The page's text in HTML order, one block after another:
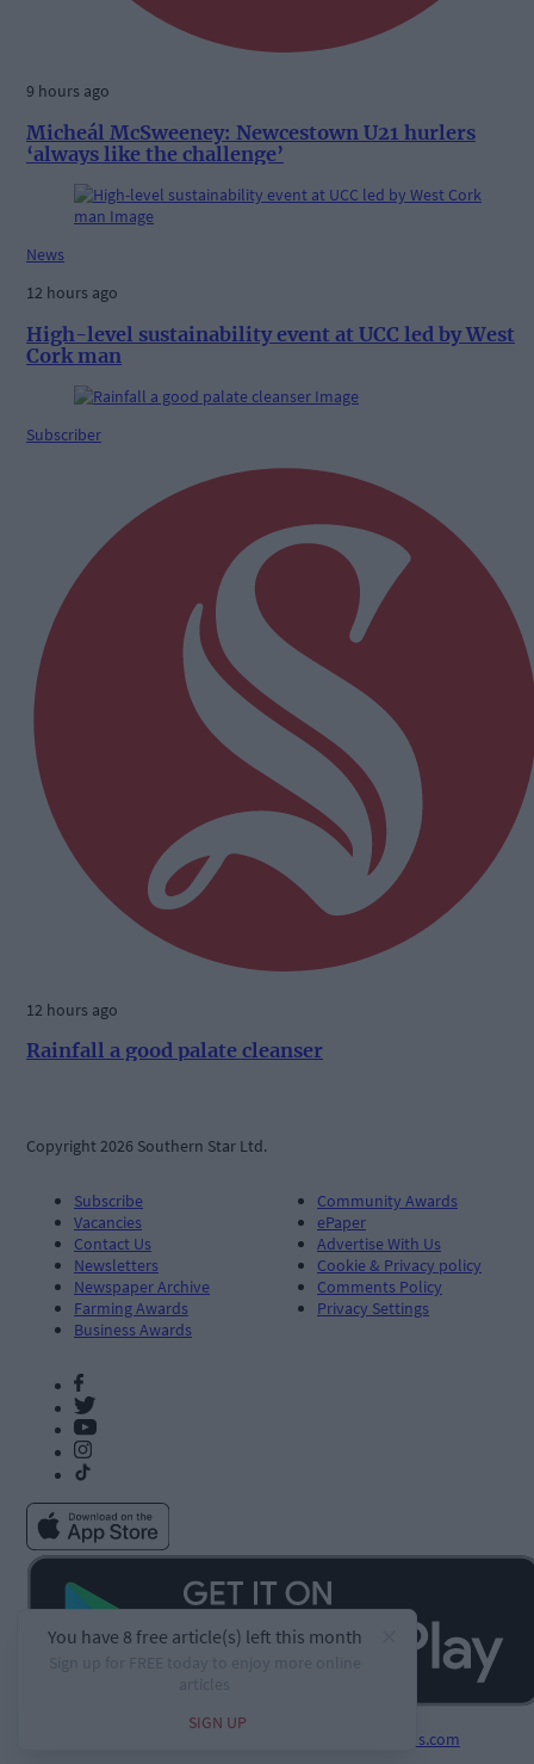
9 hours ago
Micheál McSweeney: Newcestown U21 hurlers
‘always like the challenge’
News
12 hours ago
High-level sustainability event at UCC led by West
Cork man
Subscriber
12 hours ago
Rainfall a good palate cleanser
Copyright 2026 Southern Star Ltd.
Subscribe
Vacancies
Contact Us
Newsletters
Newspaper Archive
Farming Awards
Business Awards
Community Awards
ePaper
Advertise With Us
Cookie & Privacy policy
Comments Policy
Privacy Settings
PublisherPlus.com